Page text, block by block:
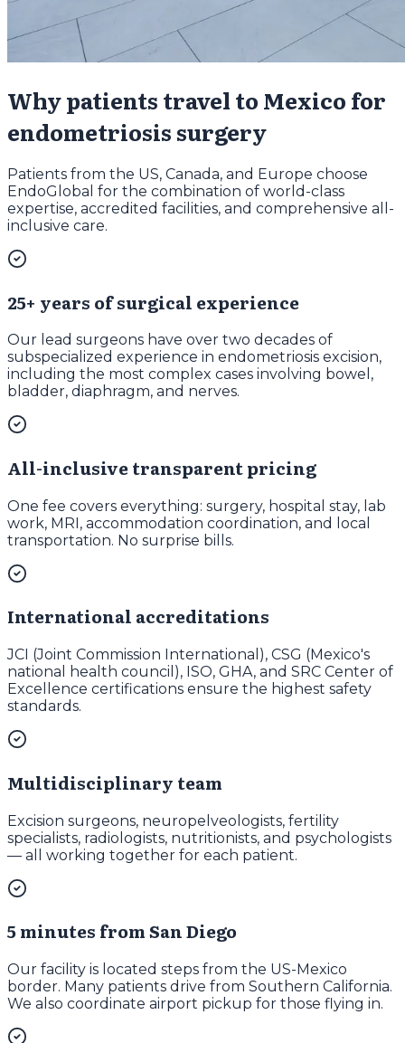
Why patients travel to Mexico for
endometriosis surgery
Patients from the US, Canada, and Europe choose
EndoGlobal for the combination of world-class
expertise, accredited facilities, and comprehensive all-
inclusive care.
25+ years of surgical experience
Our lead surgeons have over two decades of
subspecialized experience in endometriosis excision,
including the most complex cases involving bowel,
bladder, diaphragm, and nerves.
All-inclusive transparent pricing
One fee covers everything: surgery, hospital stay, lab
work, MRI, accommodation coordination, and local
transportation. No surprise bills.
International accreditations
JCI (Joint Commission International), CSG (Mexico's
national health council), ISO, GHA, and SRC Center of
Excellence certifications ensure the highest safety
standards.
Multidisciplinary team
Excision surgeons, neuropelveologists, fertility
specialists, radiologists, nutritionists, and psychologists
— all working together for each patient.
5 minutes from San Diego
Our facility is located steps from the US-Mexico
border. Many patients drive from Southern California.
We also coordinate airport pickup for those flying in.